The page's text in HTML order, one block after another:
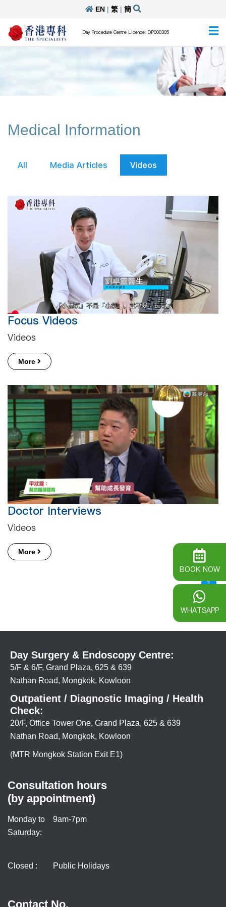
EN| 繁| 簡
Day Procedure Centre Licence: DP000305
Medical Information
All Media Articles Videos
Focus Videos
Videos
More
Doctor Interviews
Videos
More
1
Day Surgery & Endoscopy Centre:
5/F & 6/F, Grand Plaza, 625 & 639
Nathan Road, Mongkok, Kowloon
Outpatient / Diagnostic Imaging / Health
Check:
20/F, Office Tower One, Grand Plaza, 625 & 639
Nathan Road, Mongkok, Kowloon
(MTR Mongkok Station Exit E1)
Consultation hours
(by appointment)
Monday to
Saturday:
9am-7pm
Closed : Public Holidays
Contact No.
BOOK NOW
WHATSAPP